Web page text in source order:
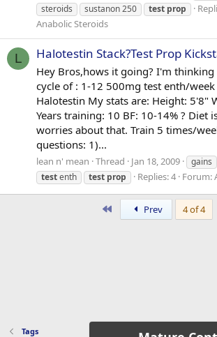
steroids
sustanon 250 test prop
Anabolic Steroids
L Halotestin Stack?Test Prop
Hey Bros,hows it going? I'm
cycle of : 1-12 500mg test enth/week
Halotestin My stats are: Height: 5'8"
Years training: 10 BF: 10-14% ? Diet
worries about that. Train 5 times/
questions: 1)...
lean n' mean Thread Jan 18, 2009 gains
testenth test prop Replies: 4 Forum:
Prev 4 of 4
Tags